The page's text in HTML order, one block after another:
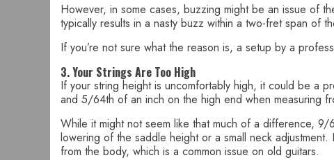
However, in some cases, buzzing might be an issue of
typically results in a nasty buzz within a two-fret span of
If you’re not sure what the reason is, a setup by a
3. Your Strings Are Too High
If your string height is uncomfortably high, it could be a
and 5/64th of an inch on the high end when measuring
While it might not seem like that much of a difference,
lowering of the saddle height or a small neck
from the body, which is a common issue on old guitars.